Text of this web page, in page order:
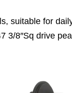
suitable for
3/8″Sq drive